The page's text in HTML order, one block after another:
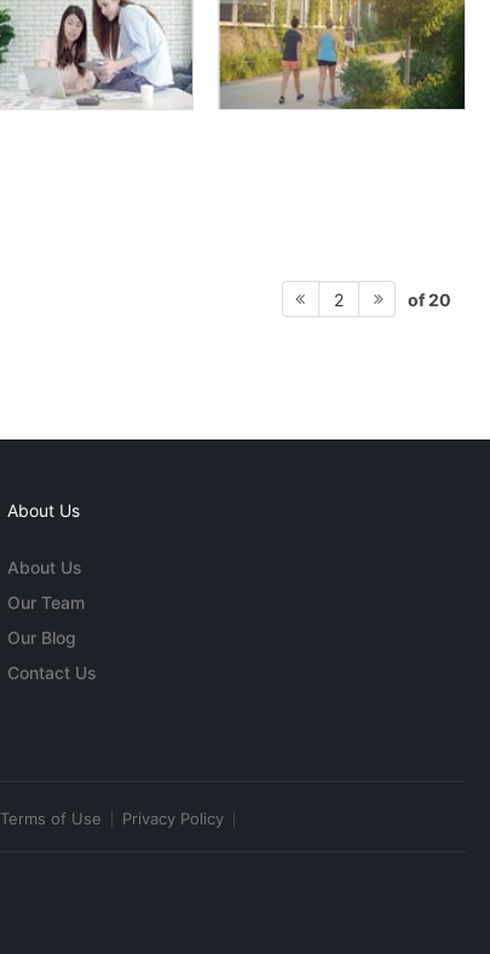
2 of 20
About Us
About Us
Our Team
Our Blog
Contact Us
Terms of Use Privacy Policy